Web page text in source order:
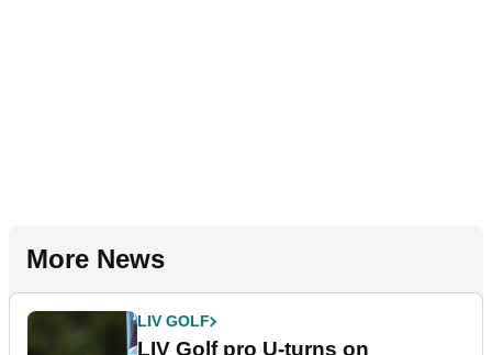
More News
LIV GOLF
LIV Golf pro U-turns on